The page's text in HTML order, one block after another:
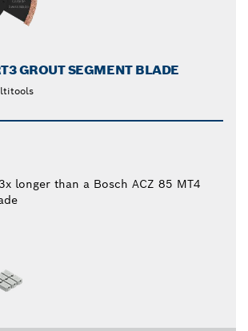
GROUT SEGMENT BLADE
longer than a Bosch ACZ 85 MT4